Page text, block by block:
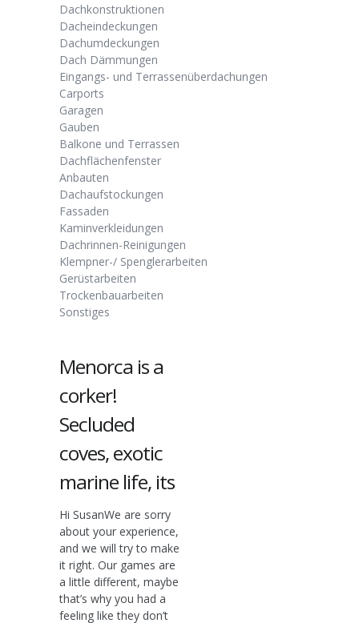
Dachkonstruktionen
Dacheindeckungen
Dachumdeckungen
Dach Dämmungen
Eingangs- und Terrassenüberdachungen
Carports
Garagen
Gauben
Balkone und Terrassen
Dachflächenfenster
Anbauten
Dachaufstockungen
Fassaden
Kaminverkleidungen
Dachrinnen-Reinigungen
Klempner-/ Spenglerarbeiten
Gerüstarbeiten
Trockenbauarbeiten
Sonstiges
Menorca is a
corker!
Secluded
coves, exotic
marine life, its
Hi SusanWe are sorry
about your experience,
and we will try to make
it right. Our games are
a little different, maybe
that’s why you had a
feeling like they don’t